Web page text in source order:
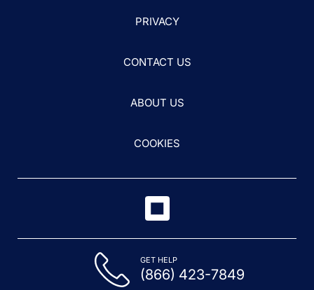
PRIVACY
CONTACT US
ABOUT US
COOKIES
GET HELP
(866) 423-7849